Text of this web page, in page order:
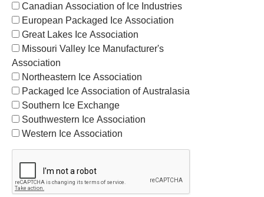
Canadian Association of Ice Industries
European Packaged Ice Association
Great Lakes Ice Association
Missouri Valley Ice Manufacturer's
Association
Northeastern Ice Association
Packaged Ice Association of Australasia
Southern Ice Exchange
Southwestern Ice Association
Western Ice Association